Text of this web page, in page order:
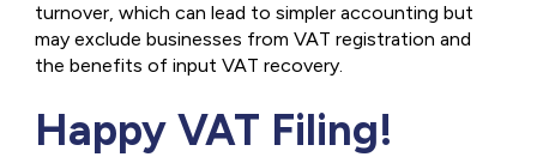
turnover, which can lead to simpler accounting but
may exclude businesses from VAT registration and
the benefits of input VAT recovery.
Happy VAT Filing!